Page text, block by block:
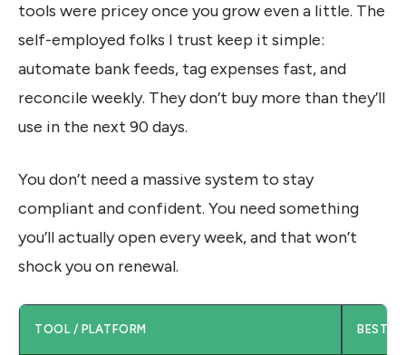
tools were pricey once you grow even a little. The
self-employed folks I trust keep it simple:
automate bank feeds, tag expenses fast, and
reconcile weekly. They don’t buy more than they’ll
use in the next 90 days.
You don’t need a massive system to stay
compliant and confident. You need something
you’ll actually open every week, and that won’t
shock you on renewal.
TOOL / PLATFORM BEST